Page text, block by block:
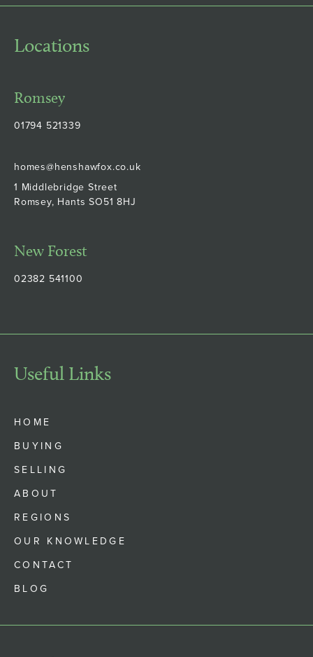
Locations
Romsey
01794 521339
homes@henshawfox.co.uk
1 Middlebridge Street
Romsey, Hants SO51 8HJ
New Forest
02382 541100
Useful Links
HOME
BUYING
SELLING
ABOUT
REGIONS
OUR KNOWLEDGE
CONTACT
BLOG